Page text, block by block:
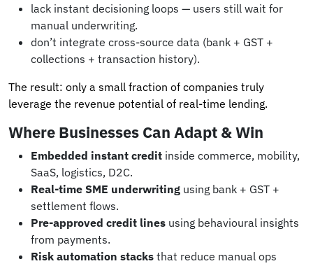
lack instant decisioning loops — users still wait for
manual underwriting.
don’t integrate cross-source data (bank + GST +
collections + transaction history).
The result: only a small fraction of companies truly
leverage the revenue potential of real-time lending.
Where Businesses Can Adapt & Win
Embedded instant credit inside commerce, mobility,
SaaS, logistics, D2C.
Real-time SME underwriting using bank + GST +
settlement flows.
Pre-approved credit lines using behavioural insights
from payments.
Risk automation stacks that reduce manual ops